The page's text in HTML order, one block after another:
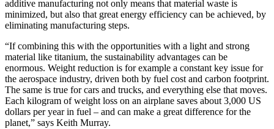
additive manufacturing not only means that material waste is
minimized, but also that great energy efficiency can be achieved, by
eliminating manufacturing steps.
“If combining this with the opportunities with a light and strong
material like titanium, the sustainability advantages can be
enormous. Weight reduction is for example a constant key issue for
the aerospace industry, driven both by fuel cost and carbon footprint.
The same is true for cars and trucks, and everything else that moves.
Each kilogram of weight loss on an airplane saves about 3,000 US
dollars per year in fuel – and can make a great difference for the
planet,” says Keith Murray.